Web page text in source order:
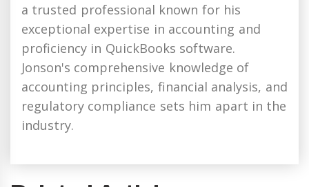
a trusted professional known for his
exceptional expertise in accounting and
proficiency in QuickBooks software.
Jonson's comprehensive knowledge of
accounting principles, financial analysis, and
regulatory compliance sets him apart in the
industry.